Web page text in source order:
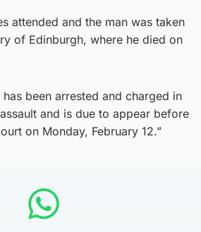
attended and the man was taken
of Edinburgh, where he died on
been arrested and charged in
and is due to appear before
on Monday, February 12.”